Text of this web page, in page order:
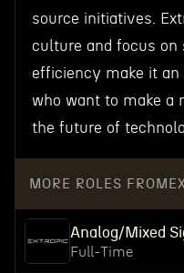
source initiatives.
culture and focus on
efficiency make it
who want to make a
the future of
MORE ROLES FROM
Analog/Mixed
Full-Time